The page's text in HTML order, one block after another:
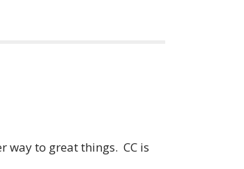
way to great things. CC is